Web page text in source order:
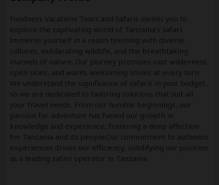
Fondness Vacations Tours and Safaris invites you to
explore the captivating world of Tanzania’s safari.
Immerse yourself in a realm teeming with diverse
cultures, exhilarating wildlife, and the breathtaking
marvels of nature. Our journey promises vast wilderness,
open skies, and warm, welcoming smiles at every turn.
We understand the significance of safaris in your budget,
so we are dedicated to tailoring solutions that suit all
your travel needs. From our humble beginnings, our
passion for adventure has fueled our growth in
knowledge and experience, fostering a deep affection
for Tanzania and its people.Our commitment to authentic
experiences drives our efficiency, solidifying our position
as a leading safari operator in Tanzania.